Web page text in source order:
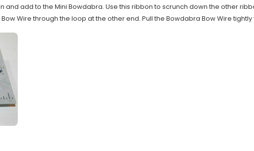
and add to the Mini Bowdabra. Use this ribbon to scrunch down the other
Wire through the loop at the other end. Pull the Bowdabra Bow Wire